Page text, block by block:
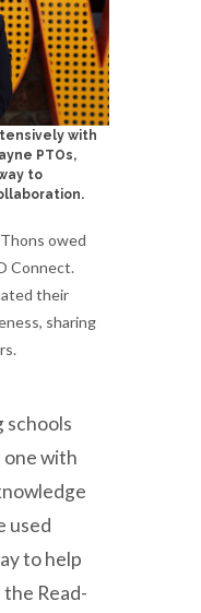
with
PTOs,
to
owed
Connect.
their
sharing
schools
with
used
to help
Read-